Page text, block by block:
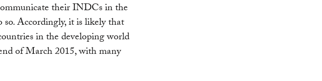
their INDCs in the
Accordingly, it is likely that
in the developing world
of March 2015, with many